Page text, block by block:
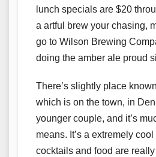
lunch specials are $20
a artful brew your chasing,
go to Wilson Brewing
doing the amber ale proud
There’s slightly place
which is on the town, in
younger couple, and it’s
means. It’s a extremely
cocktails and food are